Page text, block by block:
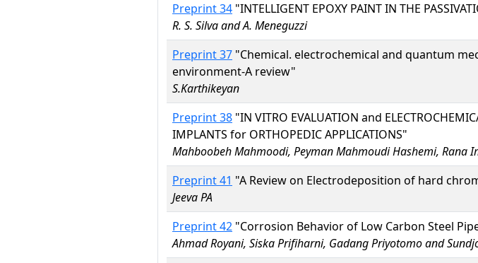
Preprint 34 "INTELLIGENT EPOXY PAINT IN THE
R. S. Silva and A. Meneguzzi
Preprint 37 "Chemical. electrochemical and quantum
environment-A review"
S.Karthikeyan
Preprint 38 "IN VITRO EVALUATION and
IMPLANTS for ORTHOPEDIC APPLICATIONS"
Mahboobeh Mahmoodi, Peyman Mahmoudi Hashemi, Rana
Preprint 41 "A Review on Electrodeposition of hard
Jeeva PA
Preprint 42 "Corrosion Behavior of Low Carbon Steel
Ahmad Royani, Siska Prifiharni, Gadang Priyotomo and